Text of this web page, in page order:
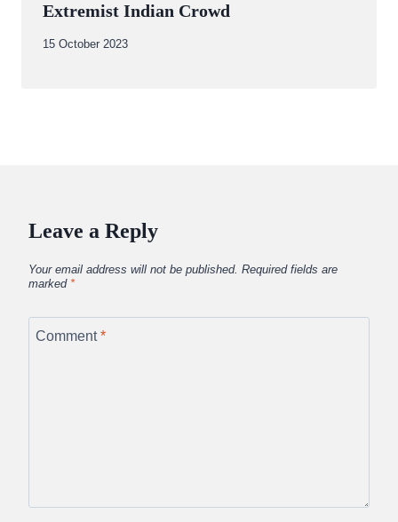
Extremist Indian Crowd
By
15 October 2023
Leave a Reply
Your email address will not be published. Required fields are
marked *
Comment*